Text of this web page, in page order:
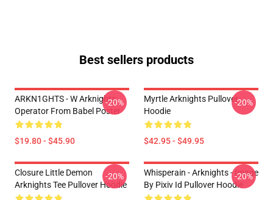
Best sellers products
ARKN1GHTS - W Arknights
Operator From Babel Poster
$19.80 - $45.90
-20%
Myrtle Arknights Pullover
Hoodie
$42.95 - $49.95
-20%
Closure Little Demon
Arknights Tee Pullover Hoodie
-20%
Whisperain - Arknights - Image
By Pixiv Id Pullover Hoodie
-20%